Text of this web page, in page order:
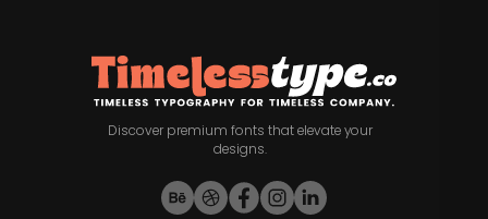
Discover premium fonts that elevate your
designs.